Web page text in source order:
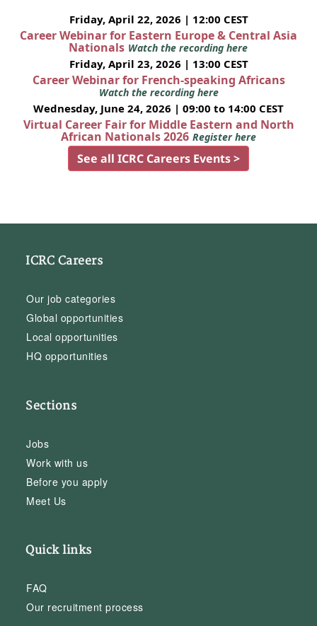
Friday, April 22, 2026 | 12:00 CEST
Career Webinar for Eastern Europe & Central Asia
Nationals Watch the recording here
Friday, April 23, 2026 | 13:00 CEST
Career Webinar for French-speaking Africans
Watch the recording here
Wednesday, June 24, 2026 | 09:00 to 14:00 CEST
Virtual Career Fair for Middle Eastern and North
African Nationals 2026 Register here
See all ICRC Careers Events >
ICRC Careers
Our job categories
Global opportunities
Local opportunities
HQ opportunities
Sections
Jobs
Work with us
Before you apply
Meet Us
Quick links
FAQ
Our recruitment process